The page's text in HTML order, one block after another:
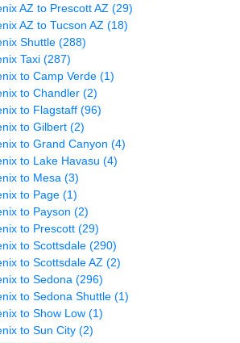
AZ to Prescott AZ (29)
AZ to Tucson AZ (18)
Shuttle (288)
Taxi (287)
to Camp Verde (1)
to Chandler (2)
to Flagstaff (96)
to Gilbert (2)
to Grand Canyon (4)
to Lake Havasu (4)
to Mesa (3)
to Page (1)
to Payson (2)
to Prescott (29)
to Scottsdale (290)
to Scottsdale AZ (2)
to Sedona (296)
to Sedona Shuttle (1)
to Show Low (1)
to Sun City (2)